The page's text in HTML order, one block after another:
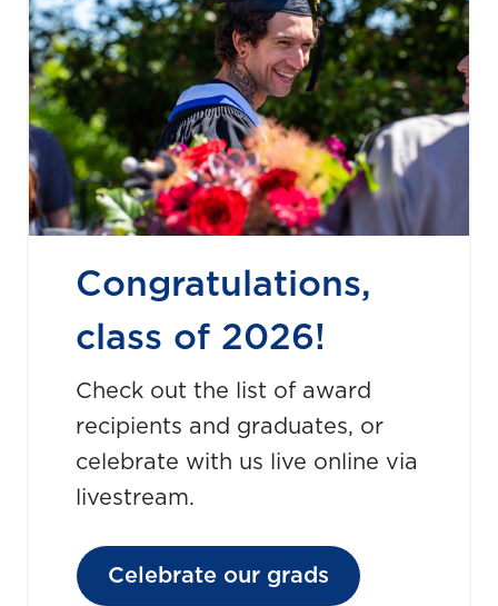
Congratulations,
class of 2026!
Check out the list of award
recipients and graduates, or
celebrate with us live online via
livestream.
Celebrate our grads